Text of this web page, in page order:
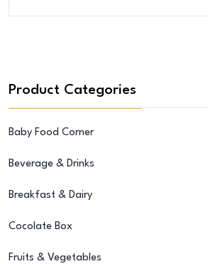
Product Categories
Baby Food Corner
Beverage & Drinks
Breakfast & Dairy
Cocolate Box
Fruits & Vegetables